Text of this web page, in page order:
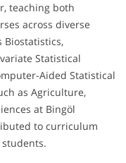
teaching both
across diverse
Biostatistics,
Statistical
Aided Statistical
as Agriculture,
at Bingöl
to curriculum